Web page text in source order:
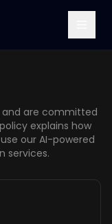
and are committed
explains how
our AI-powered
services.